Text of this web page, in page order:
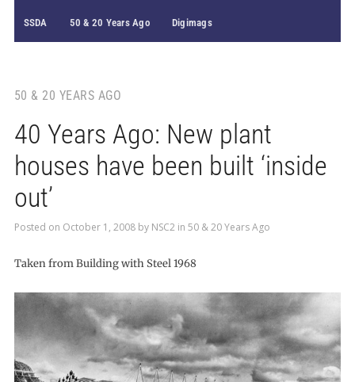
SSDA 50 & 20 Years Ago Digimags
50 & 20 YEARS AGO
40 Years Ago: New plant
houses have been built ‘inside
out’
Posted on October 1, 2008by NSC2 in 50 & 20 Years Ago
Taken from Building with Steel 1968